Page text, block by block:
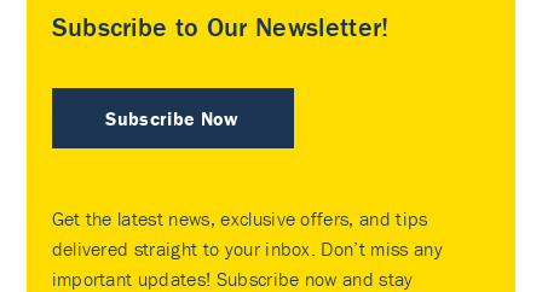
Subscribe to Our Newsletter!
Subscribe Now
Get the latest news, exclusive offers, and tips
delivered straight to your inbox. Don’t miss any
important updates! Subscribe now and stay